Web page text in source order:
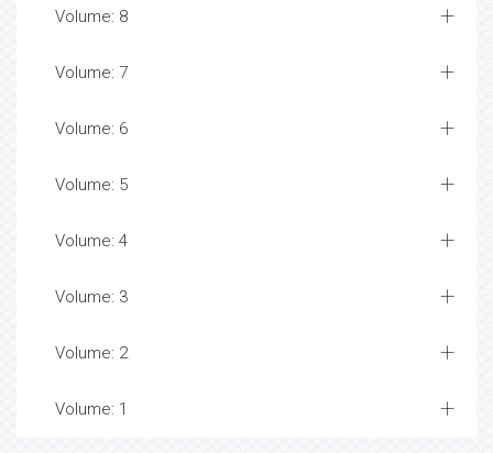
Volume: 8
Volume: 7
Volume: 6
Volume: 5
Volume: 4
Volume: 3
Volume: 2
Volume: 1